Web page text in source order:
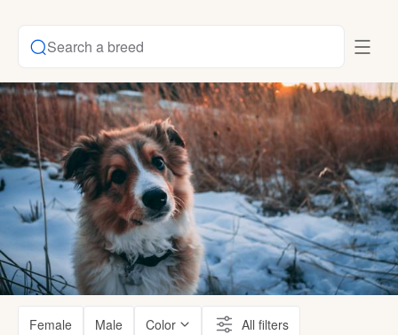
Search a breed
Female Male Color All filters